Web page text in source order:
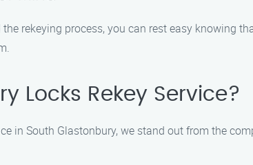
rekeying process, you can rest easy knowing
Locks Rekey Service?
in South Glastonbury, we stand out from the